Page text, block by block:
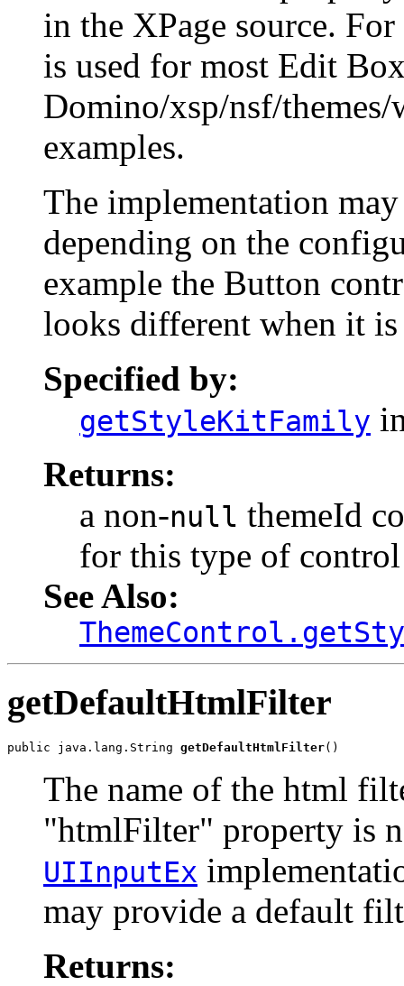
in the XPage source.
is used for most Edit
Domino/xsp/nsf/themes/
examples.
The implementation
depending on the
example the Button
looks different when it
Specified by:
getStyleKitFamily
Returns:
a non-null themeId
for this type of
See Also:
getDefaultHtmlFilter
public java.lang.String getDefaultHtmlFilter()
The name of the html
"htmlFilter" property is
UIInputEx
may provide a default
Returns: